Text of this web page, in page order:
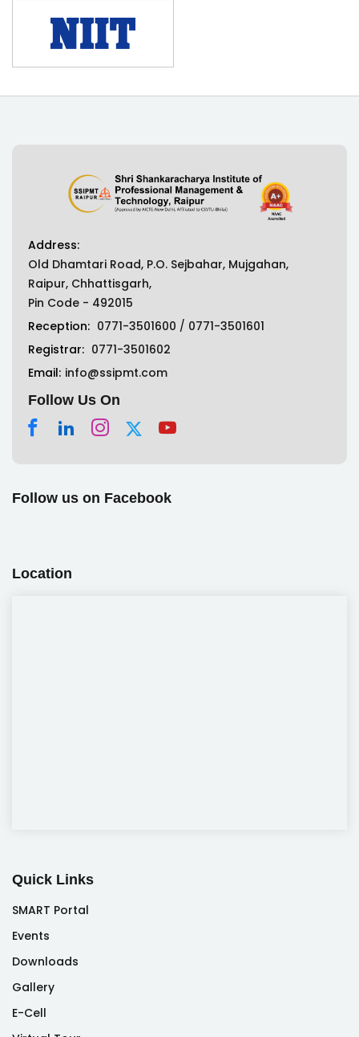
Address:
Old Dhamtari Road, P.O. Sejbahar, Mujgahan,
Raipur, Chhattisgarh,
Pin Code - 492015
Reception: 0771-3501600 / 0771-3501601
Registrar: 0771-3501602
Email: info@ssipmt.com
Follow Us On
Follow us on Facebook
Location
Quick Links
SMART Portal
Events
Downloads
Gallery
E-Cell